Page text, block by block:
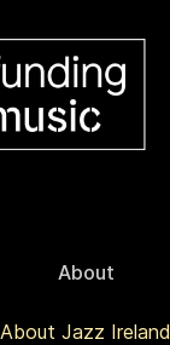
About
About Jazz Ireland